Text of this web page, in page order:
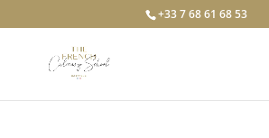
+33 7 68 61 68 53